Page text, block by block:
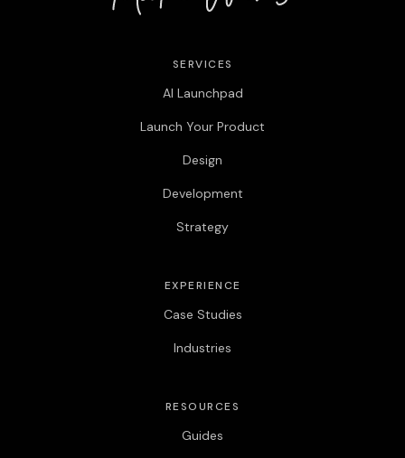
SERVICES
AI Launchpad
Launch Your Product
Design
Development
Strategy
EXPERIENCE
Case Studies
Industries
RESOURCES
Guides